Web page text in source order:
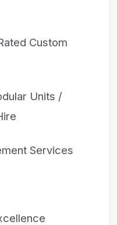
Custom
Units /
Services